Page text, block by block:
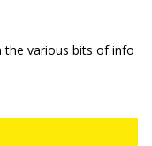
the various bits of info